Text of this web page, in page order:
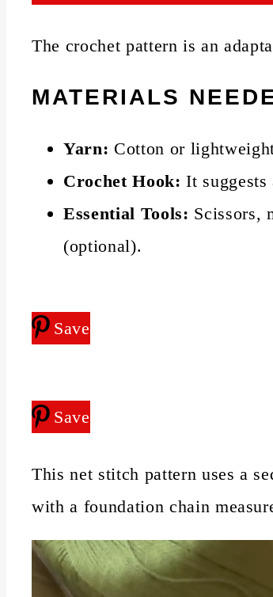
The crochet pattern is an
MATERIALS
Yarn: Cotton or
Crochet Hook: It
Essential Tools: Scissors,
(optional).
Save
Save
This net stitch pattern uses a
with a foundation chain